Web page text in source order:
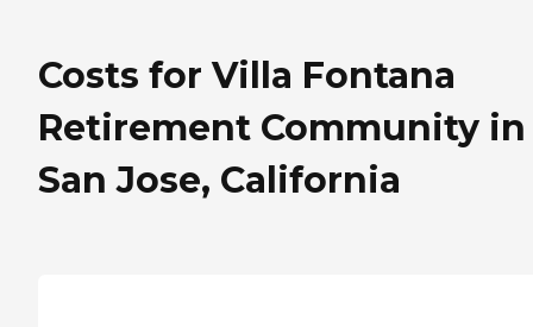
Costs for Villa Fontana
Retirement Community in
San Jose, California